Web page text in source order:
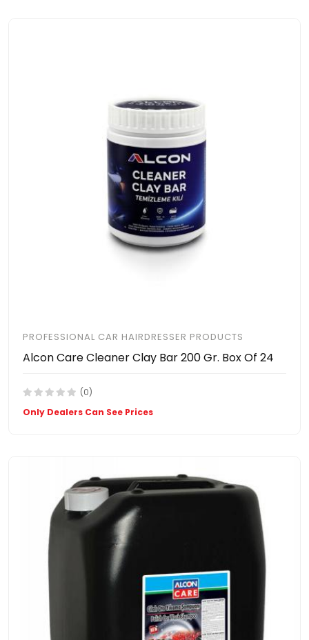
PROFESSIONAL CAR HAIRDRESSER PRODUCTS
Alcon Care Cleaner Clay Bar 200 Gr. Box Of 24
(0)
Only Dealers Can See Prices